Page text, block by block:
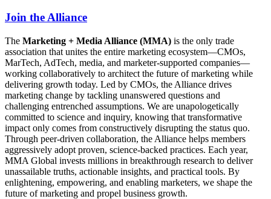
Join the Alliance
The Marketing + Media Alliance (MMA) is the only trade
association that unites the entire marketing ecosystem—CMOs,
MarTech, AdTech, media, and marketer-supported companies—
working collaboratively to architect the future of marketing while
delivering growth today. Led by CMOs, the Alliance drives
marketing change by tackling unanswered questions and
challenging entrenched assumptions. We are unapologetically
committed to science and inquiry, knowing that transformative
impact only comes from constructively disrupting the status quo.
Through peer-driven collaboration, the Alliance helps members
aggressively adopt proven, science-backed practices. Each year,
MMA Global invests millions in breakthrough research to deliver
unassailable truths, actionable insights, and practical tools. By
enlightening, empowering, and enabling marketers, we shape the
future of marketing and propel business growth.